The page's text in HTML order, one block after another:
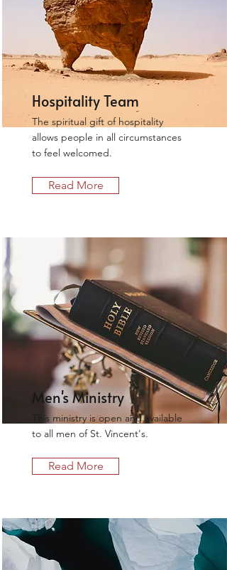
Hospitality Team
The spiritual gift of hospitality
allows people in all circumstances
to feel welcomed.
Read More
Men's Ministry
This ministry is open and available
to all men of St. Vincent's.
Read More